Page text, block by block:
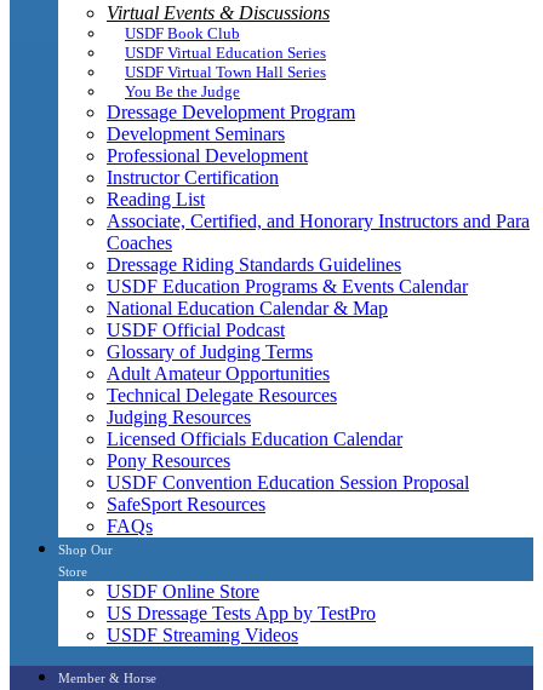
Virtual Events & Discussions
USDF Book Club
USDF Virtual Education Series
USDF Virtual Town Hall Series
You Be the Judge
Dressage Development Program
Development Seminars
Professional Development
Instructor Certification
Reading List
Associate, Certified, and Honorary Instructors and Para
Coaches
Dressage Riding Standards Guidelines
USDF Education Programs & Events Calendar
National Education Calendar & Map
USDF Official Podcast
Glossary of Judging Terms
Adult Amateur Opportunities
Technical Delegate Resources
Judging Resources
Licensed Officials Education Calendar
Pony Resources
USDF Convention Education Session Proposal
SafeSport Resources
FAQs
Shop Our
Store
USDF Online Store
US Dressage Tests App by TestPro
USDF Streaming Videos
Member & Horse